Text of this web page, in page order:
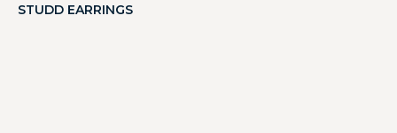
STUDD EARRINGS